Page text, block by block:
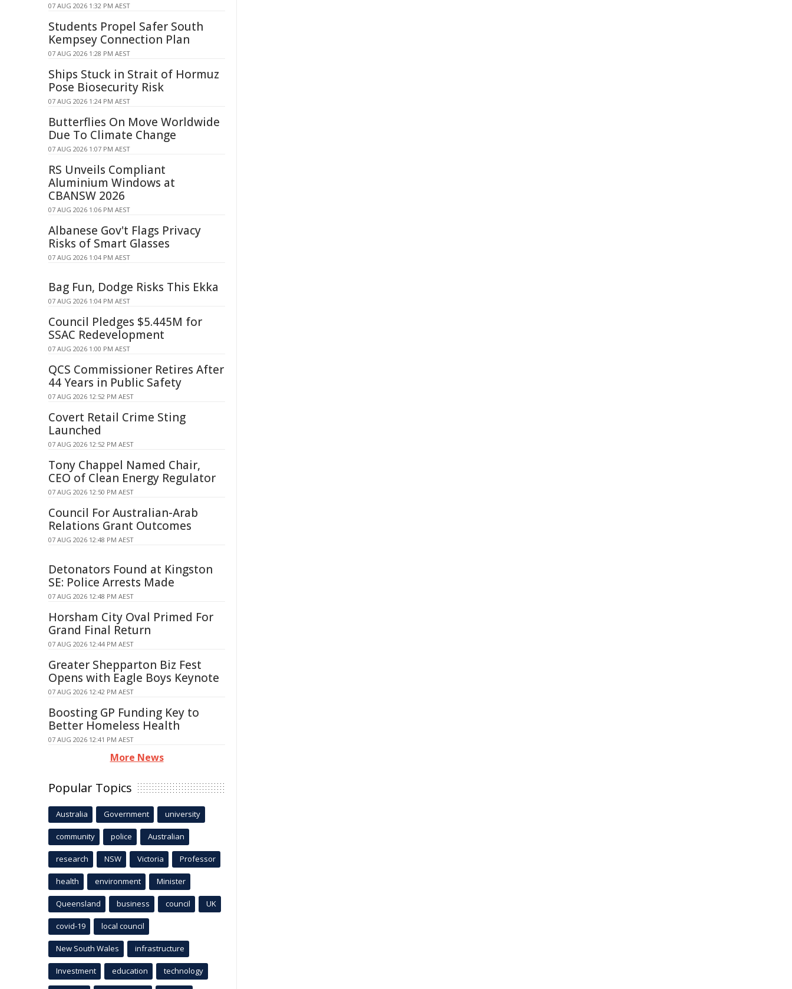
07 AUG 2026 1:32 PM AEST
Students Propel Safer South
Kempsey Connection Plan
07 AUG 2026 1:28 PM AEST
Ships Stuck in Strait of Hormuz
Pose Biosecurity Risk
07 AUG 2026 1:24 PM AEST
Butterflies On Move Worldwide
Due To Climate Change
07 AUG 2026 1:07 PM AEST
RS Unveils Compliant
Aluminium Windows at
CBANSW 2026
07 AUG 2026 1:06 PM AEST
Albanese Gov't Flags Privacy
Risks of Smart Glasses
07 AUG 2026 1:04 PM AEST
Bag Fun, Dodge Risks This Ekka
07 AUG 2026 1:04 PM AEST
Council Pledges $5.445M for
SSAC Redevelopment
07 AUG 2026 1:00 PM AEST
QCS Commissioner Retires After
44 Years in Public Safety
07 AUG 2026 12:52 PM AEST
Covert Retail Crime Sting
Launched
07 AUG 2026 12:52 PM AEST
Tony Chappel Named Chair,
CEO of Clean Energy Regulator
07 AUG 2026 12:50 PM AEST
Council For Australian-Arab
Relations Grant Outcomes
07 AUG 2026 12:48 PM AEST
Detonators Found at Kingston
SE: Police Arrests Made
07 AUG 2026 12:48 PM AEST
Horsham City Oval Primed For
Grand Final Return
07 AUG 2026 12:44 PM AEST
Greater Shepparton Biz Fest
Opens with Eagle Boys Keynote
07 AUG 2026 12:42 PM AEST
Boosting GP Funding Key to
Better Homeless Health
07 AUG 2026 12:41 PM AEST
More News
Popular Topics
Australia Government university
community police Australian
research NSW Victoria Professor
health environment Minister
Queensland business council UK
covid-19 local council
New South Wales infrastructure
Investment education technology